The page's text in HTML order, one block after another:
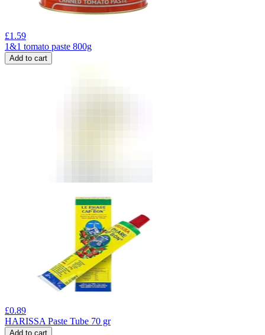
£1.59
1&1 tomato paste 800g
Add to cart
£0.89
HARISSA Paste Tube 70 gr
Add to cart